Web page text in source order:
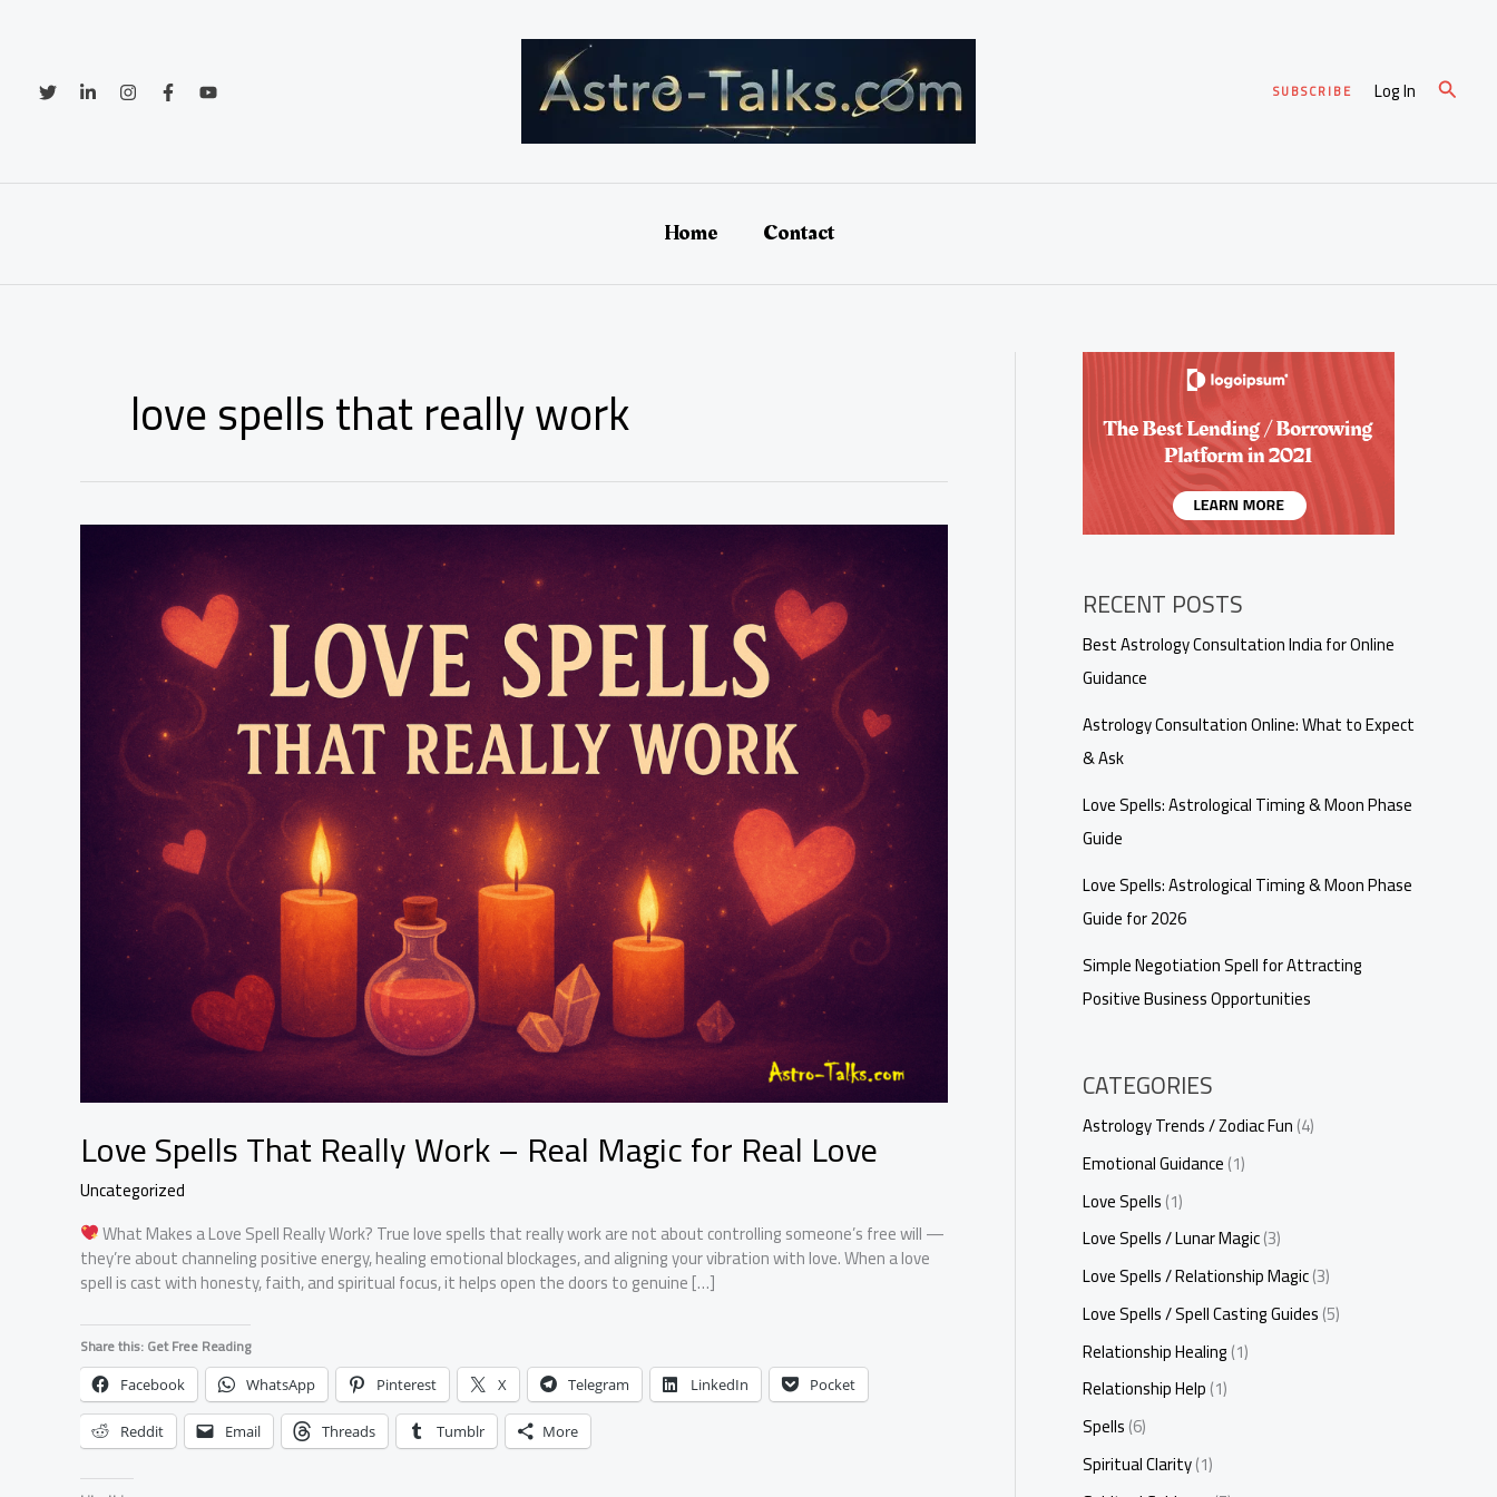
SUBSCRIBE Log In Search
Home Contact
love spells that really work
Love Spells That Really Work – Real Magic for Real Love
Uncategorized
What Makes a Love Spell Really Work? True love spells that really work are not about controlling someone’s free will —
they’re about channeling positive energy, healing emotional blockages, and aligning your vibration with love. When a love
spell is cast with honesty, faith, and spiritual focus, it helps open the doors to genuine […]
Share this: Get Free Reading
Facebook WhatsApp Pinterest X Telegram LinkedIn Pocket
Reddit Email Threads Tumblr More
RECENT POSTS
Best Astrology Consultation India for Online
Guidance
Astrology Consultation Online: What to Expect
& Ask
Love Spells: Astrological Timing & Moon Phase
Guide
Love Spells: Astrological Timing & Moon Phase
Guide for 2026
Simple Negotiation Spell for Attracting
Positive Business Opportunities
CATEGORIES
Astrology Trends / Zodiac Fun(4)
Emotional Guidance(1)
Love Spells(1)
Love Spells / Lunar Magic(3)
Love Spells / Relationship Magic(3)
Love Spells / Spell Casting Guides(5)
Relationship Healing(1)
Relationship Help(1)
Spells(6)
Spiritual Clarity(1)